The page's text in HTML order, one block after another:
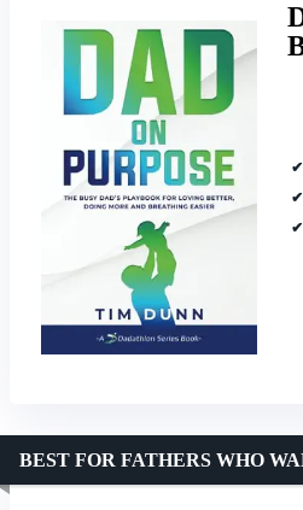
BEST FOR FATHERS WHO